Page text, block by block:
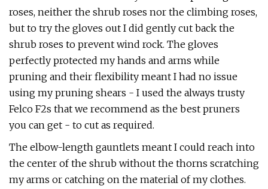
roses, neither the shrub roses nor the climbing roses,
but to try the gloves out I did gently cut back the
shrub roses to prevent wind rock. The gloves
perfectly protected my hands and arms while
pruning and their flexibility meant I had no issue
using my pruning shears - I used the always trusty
Felco F2s that we recommend as the best pruners
you can get - to cut as required.
The elbow-length gauntlets meant I could reach into
the center of the shrub without the thorns scratching
my arms or catching on the material of my clothes.